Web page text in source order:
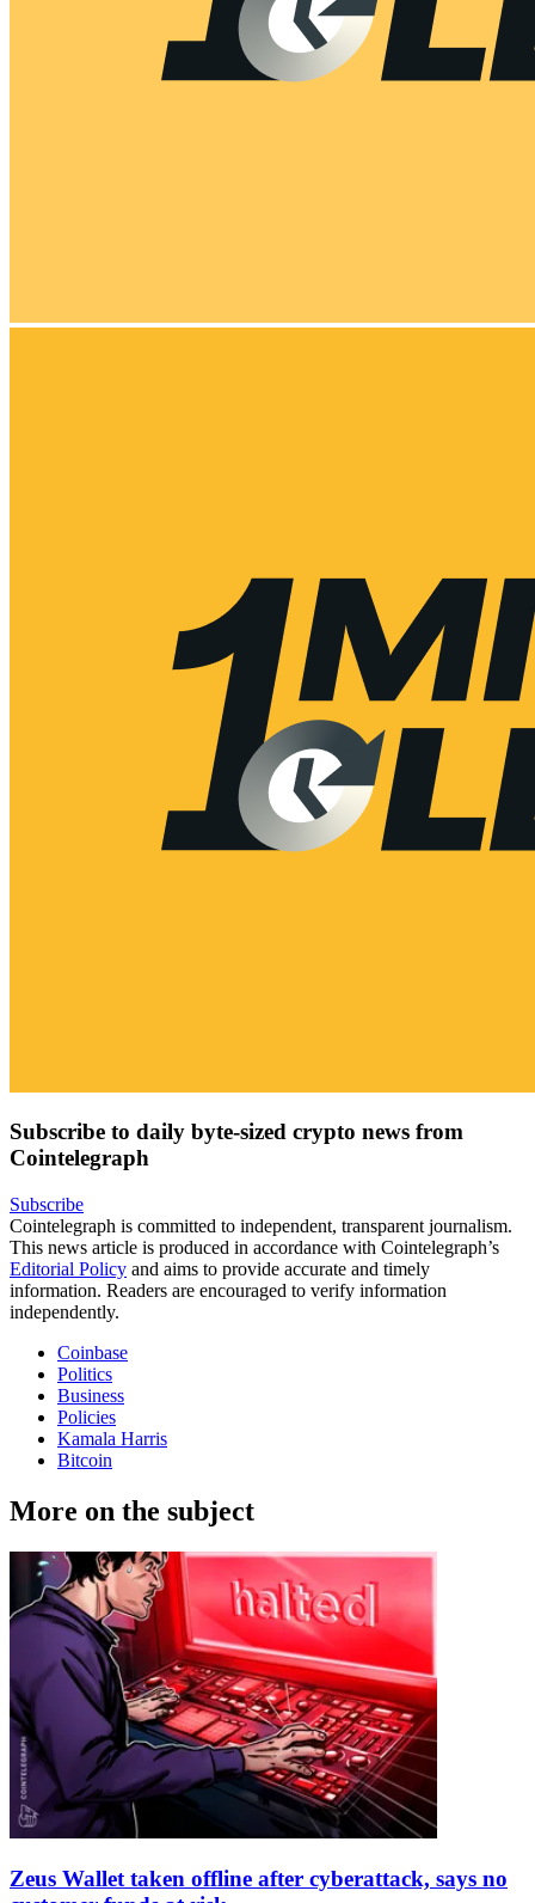
Subscribe to daily byte-sized crypto news from
Cointelegraph
Subscribe
Cointelegraph is committed to independent, transparent journalism.
This news article is produced in accordance with Cointelegraph’s
Editorial Policy and aims to provide accurate and timely
information. Readers are encouraged to verify information
independently.
Coinbase
Politics
Business
Policies
Kamala Harris
Bitcoin
More on the subject
Zeus Wallet taken offline after cyberattack, says no